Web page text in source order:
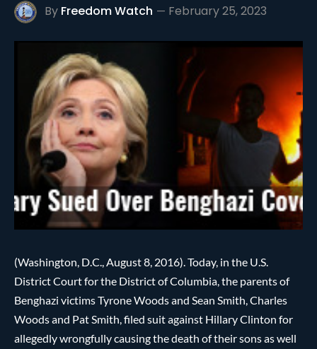
By Freedom Watch February 25, 2023
(Washington, D.C., August 8, 2016). Today, in the U.S.
District Court for the District of Columbia, the parents of
Benghazi victims Tyrone Woods and Sean Smith, Charles
Woods and Pat Smith, filed suit against Hillary Clinton for
allegedly wrongfully causing the death of their sons as well